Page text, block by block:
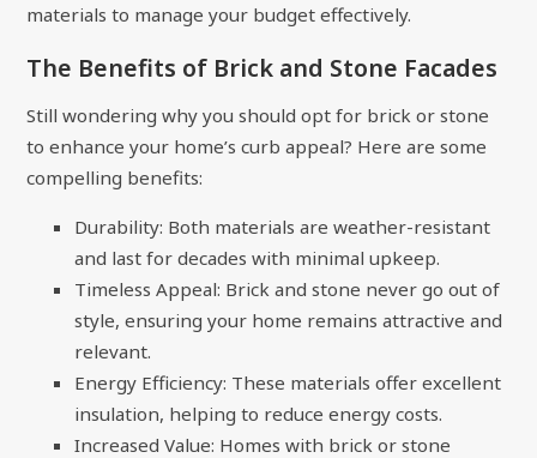
materials to manage your budget effectively.
The Benefits of Brick and Stone Facades
Still wondering why you should opt for brick or stone
to enhance your home’s curb appeal? Here are some
compelling benefits:
Durability: Both materials are weather-resistant
and last for decades with minimal upkeep.
Timeless Appeal: Brick and stone never go out of
style, ensuring your home remains attractive and
relevant.
Energy Efficiency: These materials offer excellent
insulation, helping to reduce energy costs.
Increased Value: Homes with brick or stone